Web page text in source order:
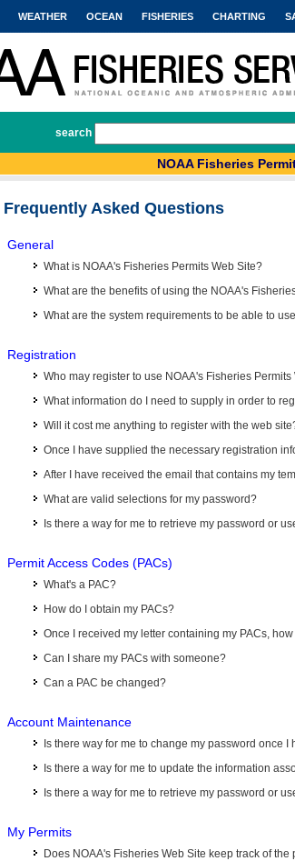
WEATHER OCEAN FISHERIES CHARTING
search
NOAA Fisheries
Frequently Asked Questions
General
What is NOAA's Fisheries Permits Web Site?
What are the benefits of using the NOAA's
What are the system requirements to be able to
Registration
Who may register to use NOAA's Fisheries Permits
What information do I need to supply in order to
Will it cost me anything to register with the web
Once I have supplied the necessary registration
After I have received the email that contains my
What are valid selections for my password?
Is there a way for me to retrieve my password or
Permit Access Codes (PACs)
What's a PAC?
How do I obtain my PACs?
Once I received my letter containing my PACs,
Can I share my PACs with someone?
Can a PAC be changed?
Account Maintenance
Is there way for me to change my password once I
Is there a way for me to update the information
Is there a way for me to retrieve my password or
My Permits
Does NOAA's Fisheries Web Site keep track of the